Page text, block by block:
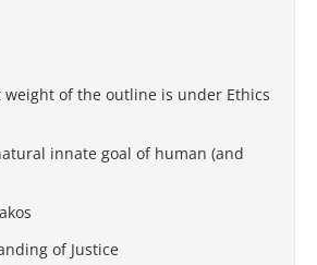
of the outline is under Ethics
innate goal of human (and
of Justice